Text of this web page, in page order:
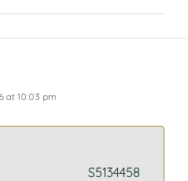
at 10:03 pm
S5134458